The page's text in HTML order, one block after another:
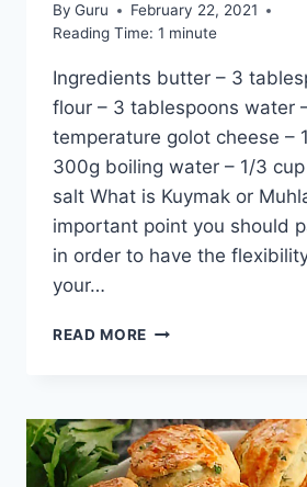
By Guru
February 22, 2021
Reading Time: 1 minute
Ingredients butter – 3
flour – 3 tablespoons water
temperature golot cheese –
300g boiling water – 1/3
salt What is Kuymak or
important point you should
in order to have the
your…
READ MORE KUYMAK
MUHLAMA